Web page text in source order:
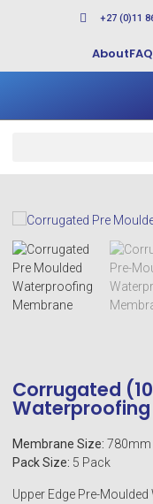
+27 (0)11
About
Corrugated
Membrane Size: 780mm
Pack Size: 5 Pack
Upper Edge Pre-